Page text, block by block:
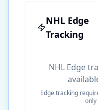
NHL Edge
Tracking
NHL Edge
Edge tracking
only